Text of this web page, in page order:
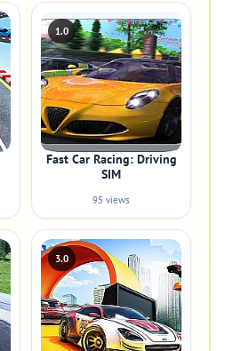
1.0
Fast Car Racing: Driving
SIM
95 views
3.0